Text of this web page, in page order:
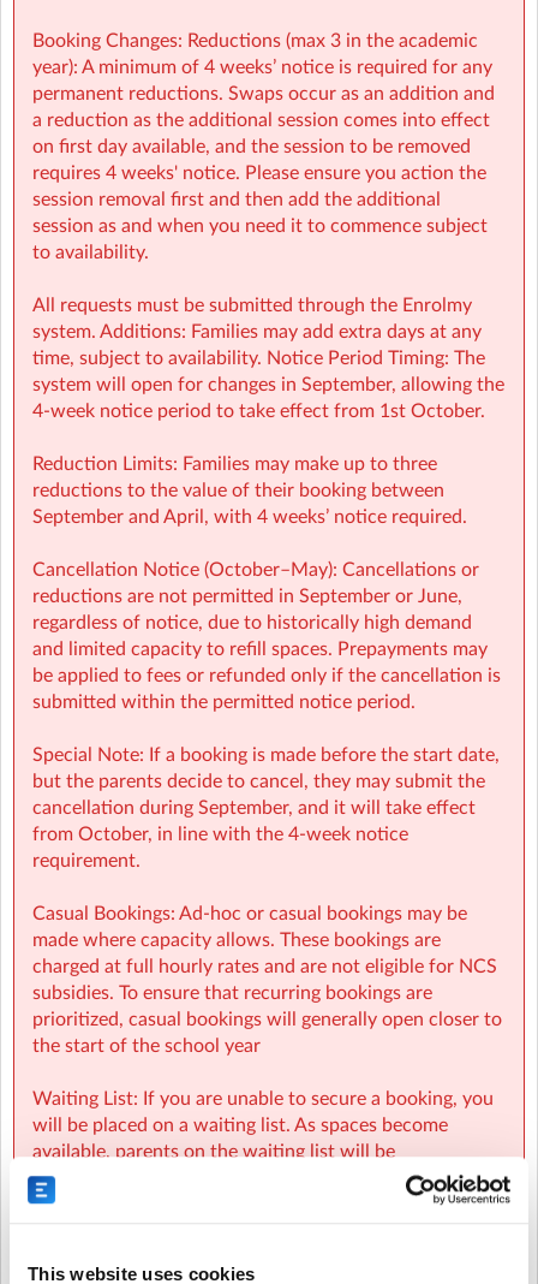
This website uses cookies
MNVSM Sherpa Kids Moynavley NS, Meath| Scoil Mhuire,
Moynalvey Manor, Moynalvey, Summerhill, Summerhill, Co.
Booking Changes: Reductions (max 3 in the academic
year): A minimum of 4 weeks’ notice is required for any
permanent reductions. Swaps occur as an addition and
a reduction as the additional session comes into effect
on first day available, and the session to be removed
requires 4 weeks' notice. Please ensure you action the
session removal first and then add the additional
session as and when you need it to commence subject
to availability.
All requests must be submitted through the Enrolmy
system. Additions: Families may add extra days at any
time, subject to availability. Notice Period Timing: The
system will open for changes in September, allowing the
4-week notice period to take effect from 1st October.
Reduction Limits: Families may make up to three
reductions to the value of their booking between
September and April, with 4 weeks’ notice required.
Cancellation Notice (October–May): Cancellations or
reductions are not permitted in September or June,
regardless of notice, due to historically high demand
and limited capacity to refill spaces. Prepayments may
be applied to fees or refunded only if the cancellation is
submitted within the permitted notice period.
Special Note: If a booking is made before the start date,
but the parents decide to cancel, they may submit the
cancellation during September, and it will take effect
from October, in line with the 4-week notice
requirement.
Casual Bookings: Ad-hoc or casual bookings may be
made where capacity allows. These bookings are
charged at full hourly rates and are not eligible for NCS
subsidies. To ensure that recurring bookings are
prioritized, casual bookings will generally open closer to
the start of the school year
Waiting List: If you are unable to secure a booking, you
will be placed on a waiting list. As spaces become
available, parents on the waiting list will be
automatically notified and spaces will be allocated on a
first-come, first-served basis.